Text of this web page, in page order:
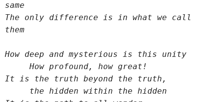
same
The only difference is in what we call
them
How deep and mysterious is this unity
How profound, how great!
It is the truth beyond the truth,
the hidden within the hidden